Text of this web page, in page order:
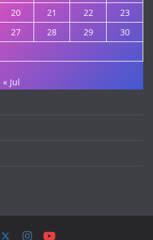
20 21 22
23
27 28 29
30
« Jul